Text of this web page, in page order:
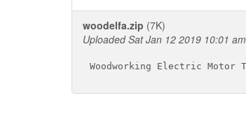
woodelfa.zip (7K)
Uploaded Sat Jan 12 2019 10:01 am